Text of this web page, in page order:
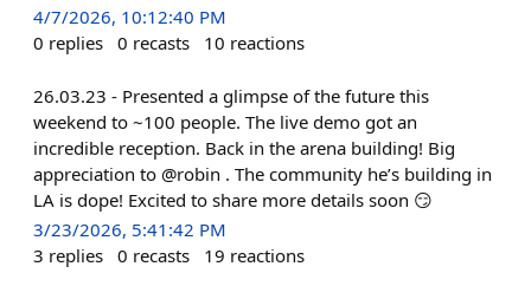
4/7/2026, 10:12:40 PM
0 replies 0 recasts 10 reactions
26.03.23 - Presented a glimpse of the future this
weekend to ~100 people. The live demo got an
incredible reception. Back in the arena building! Big
appreciation to @robin . The community he’s building in
LA is dope! Excited to share more details soon 😏
3/23/2026, 5:41:42 PM
3 replies 0 recasts 19 reactions